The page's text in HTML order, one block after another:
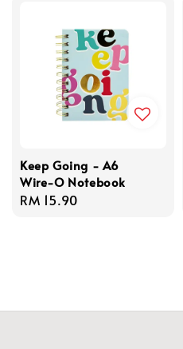
Keep Going - A6
Wire-O Notebook
Regular
RM 15.90